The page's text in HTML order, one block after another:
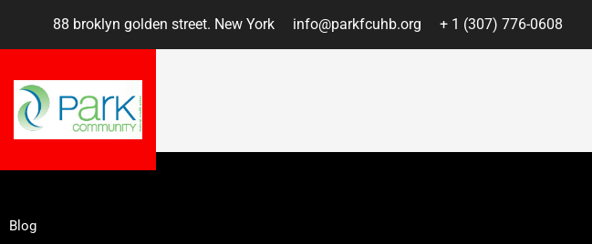
88 broklyn golden street. New York info@parkfcuhb.org + 1 (307) 776-0608
Blog